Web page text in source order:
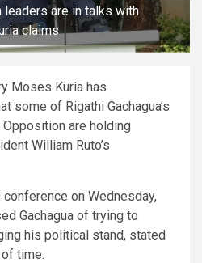
are in talks with
claims
Moses Kuria has
some of Rigathi Gachagua’s
are holding
William Ruto’s
on Wednesday,
Gachagua of trying to
his political stand, stated
time.